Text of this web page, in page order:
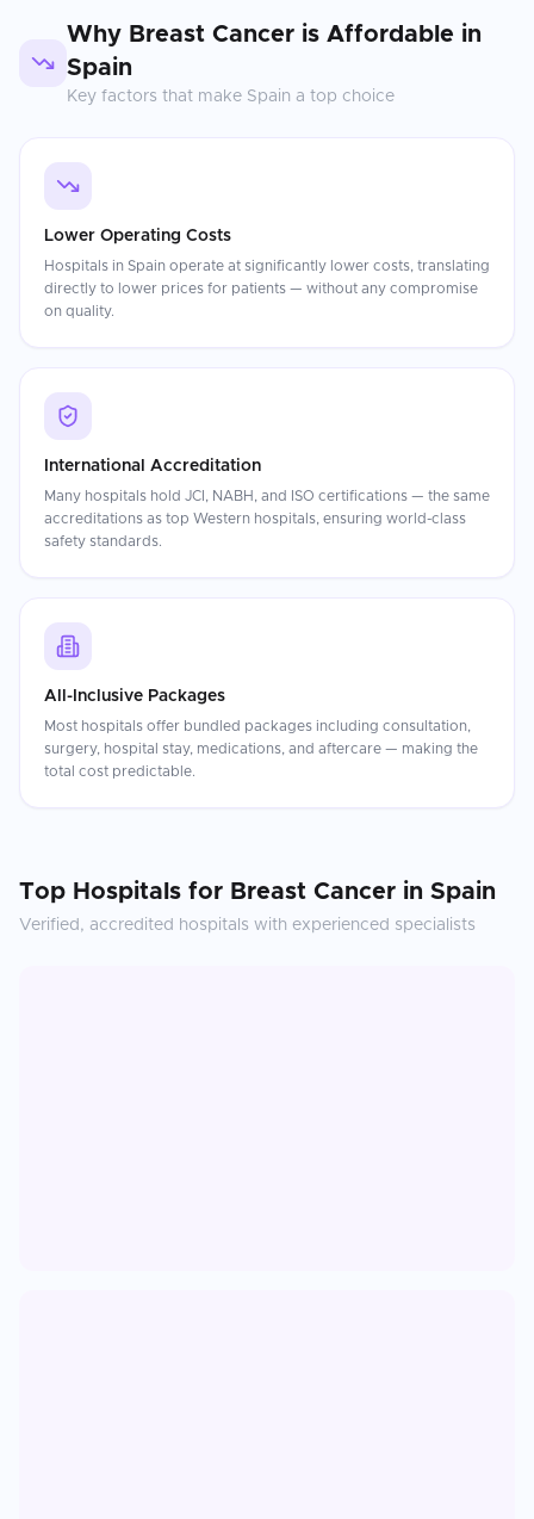
Why Breast Cancer is Affordable in
Spain
Key factors that make Spain a top choice
Lower Operating Costs
Hospitals in Spain operate at significantly lower costs, translating
directly to lower prices for patients — without any compromise
on quality.
International Accreditation
Many hospitals hold JCI, NABH, and ISO certifications — the same
accreditations as top Western hospitals, ensuring world-class
safety standards.
All-Inclusive Packages
Most hospitals offer bundled packages including consultation,
surgery, hospital stay, medications, and aftercare — making the
total cost predictable.
Top Hospitals for Breast Cancer in Spain
Verified, accredited hospitals with experienced specialists